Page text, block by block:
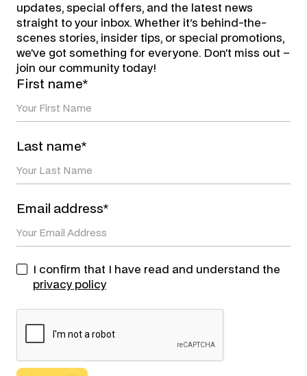
updates, special offers, and the latest news
straight to your inbox. Whether it's behind-the-
scenes stories, insider tips, or special promotions,
we’ve got something for everyone. Don’t miss out –
join our community today!
First name*
Last name*
Email address*
I confirm that I have read and understand the
privacy policy